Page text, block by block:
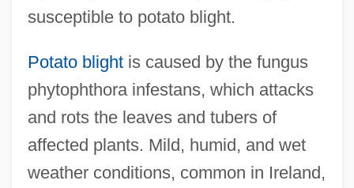
susceptible to potato blight.
Potato blightis caused by the fungus
phytophthora infestans, which attacks
and rots the leaves and tubers of
affected plants. Mild, humid, and wet
weather conditions, common in Ireland,